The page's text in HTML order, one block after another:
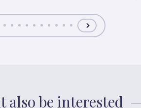
also be interested